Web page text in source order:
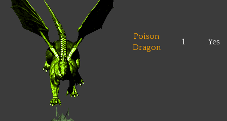
Poison
Dragon
1 Yes